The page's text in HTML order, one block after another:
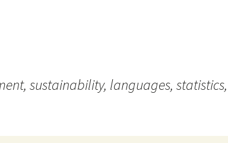
sustainability, languages,